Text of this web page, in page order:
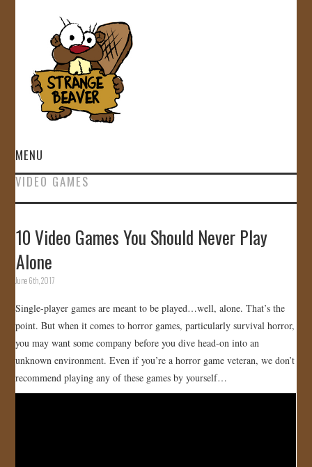
MENU
HOME
GALLERY
JOIN US!
CONTACT
VIDEO GAMES
10 Video Games You Should Never Play
Alone
June 6th, 2017
Single-player games are meant to be played…well, alone. That’s the
point. But when it comes to horror games, particularly survival horror,
you may want some company before you dive head-on into an
unknown environment. Even if you’re a horror game veteran, we don’t
recommend playing any of these games by yourself…